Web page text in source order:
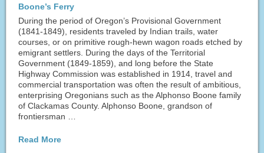
Boone’s Ferry
During the period of Oregon’s Provisional Government
(1841-1849), residents traveled by Indian trails, water
courses, or on primitive rough-hewn wagon roads etched by
emigrant settlers. During the days of the Territorial
Government (1849-1859), and long before the State
Highway Commission was established in 1914, travel and
commercial transportation was often the result of ambitious,
enterprising Oregonians such as the Alphonso Boone family
of Clackamas County. Alphonso Boone, grandson of
frontiersman …
Read More